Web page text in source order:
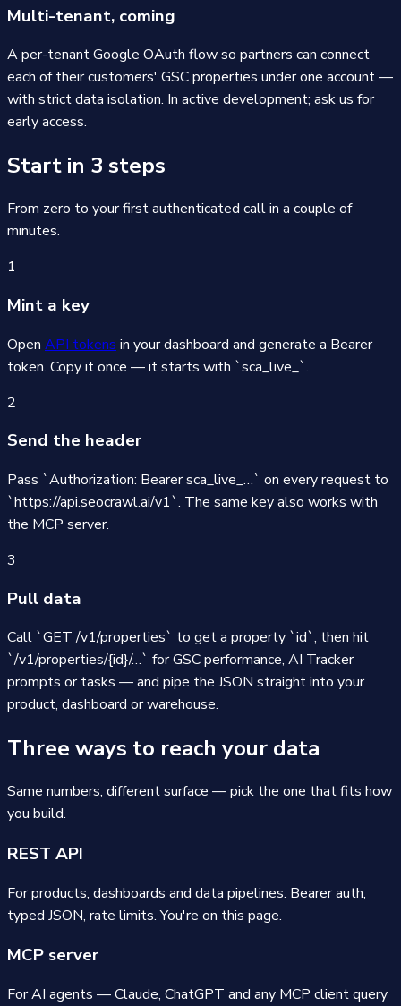
Multi-tenant, coming
A per-tenant Google OAuth flow so partners can connect
each of their customers' GSC properties under one account —
with strict data isolation. In active development; ask us for
early access.
Start in 3 steps
From zero to your first authenticated call in a couple of
minutes.
1
Mint a key
Open API tokens in your dashboard and generate a Bearer
token. Copy it once — it starts with `sca_live_`.
2
Send the header
Pass `Authorization: Bearer sca_live_…` on every request to
`https://api.seocrawl.ai/v1`. The same key also works with
the MCP server.
3
Pull data
Call `GET /v1/properties` to get a property `id`, then hit
`/v1/properties/{id}/…` for GSC performance, AI Tracker
prompts or tasks — and pipe the JSON straight into your
product, dashboard or warehouse.
Three ways to reach your data
Same numbers, different surface — pick the one that fits how
you build.
REST API
For products, dashboards and data pipelines. Bearer auth,
typed JSON, rate limits. You're on this page.
MCP server
For AI agents — Claude, ChatGPT and any MCP client query